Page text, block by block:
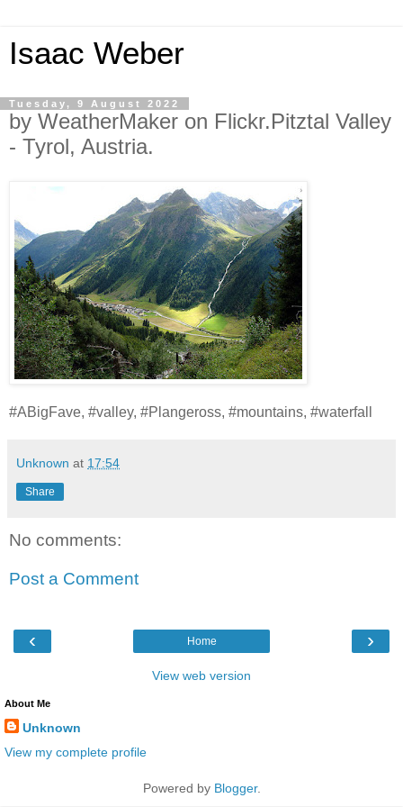
Isaac Weber
Tuesday, 9 August 2022
by WeatherMaker on Flickr.Pitztal Valley
- Tyrol, Austria.
#ABigFave, #valley, #Plangeross, #mountains, #waterfall
Unknown at 17:54
Share
No comments:
Post a Comment
‹ ›
Home
View web version
About Me
Unknown
View my complete profile
Powered by Blogger.